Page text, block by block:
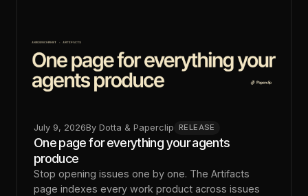
July 9, 2026By Dotta & Paperclip RELEASE
One page for everything your agents
produce
Stop opening issues one by one. The Artifacts
page indexes every work product across issues